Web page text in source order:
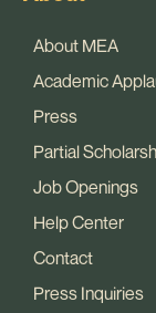
About MEA
Academic
Press
Partial
Job Openings
Help Center
Contact
Press Inquiries